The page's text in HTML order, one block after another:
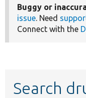
Buggy or
issue. Need
Connect with the
Search